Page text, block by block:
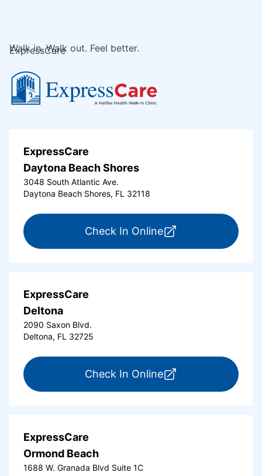
ExpressCare
Walk in. Walk out. Feel better.
ExpressCare
Daytona Beach Shores
3048 South Atlantic Ave.
Daytona Beach Shores, FL 32118
Check In Onlinefor ExpressCare
ExpressCare
Deltona
2090 Saxon Blvd.
Deltona, FL 32725
Check In Onlinefor ExpressCare
ExpressCare
Ormond Beach
1688 W. Granada Blvd Suite 1C